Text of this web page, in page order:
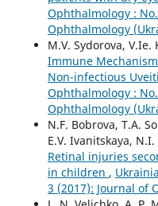
Ophthalmology :
Ophthalmology
M.V. Sydorova,
Immune
Non-infectious
Ophthalmology :
Ophthalmology
N.F. Bobrova, T.A.
E.V. Ivanitskaya,
Retinal injuries
in children ,
3 (2017): Journal of